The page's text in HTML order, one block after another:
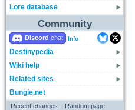
Lore database
Community
Discord Info
Destinypedia
Wiki help
Related sites
Bungie.net
Recent changes
Random page